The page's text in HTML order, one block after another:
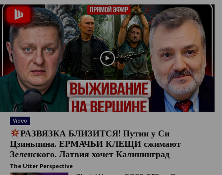
Video
РАЗВЯЗКА БЛИЗИТСЯ! Путин у Си
Цзиньпина. ЕРМАЧЬИ КЛЕЩИ сжимают
Зеленского. Латвия хочет Калининград
The Utter Perspective